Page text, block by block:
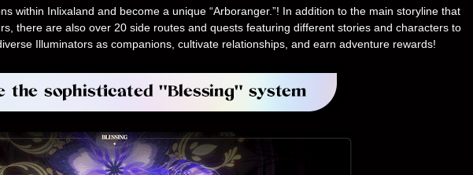
within Inlixaland and become a unique “Arboranger.”! In addition to the main storyline that
there are also over 20 side routes and quests featuring different stories and characters to
Illuminators as companions, cultivate relationships, and earn adventure rewards!